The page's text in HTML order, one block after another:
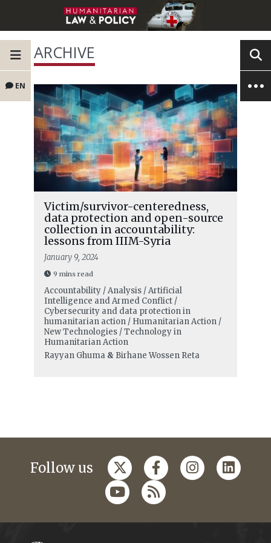
EN
ARCHIVE
Victim/survivor-centeredness,
data protection and open-source
collection in accountability:
lessons from IIIM-Syria
January 9, 2024
9 mins read
Accountability / Analysis / Artificial
Intelligence and Armed Conflict /
Cybersecurity and data protection in
humanitarian action / Humanitarian Action /
New Technologies / Technology in
Humanitarian Action
Rayyan Ghuma& Birhane Wossen Reta
Follow us